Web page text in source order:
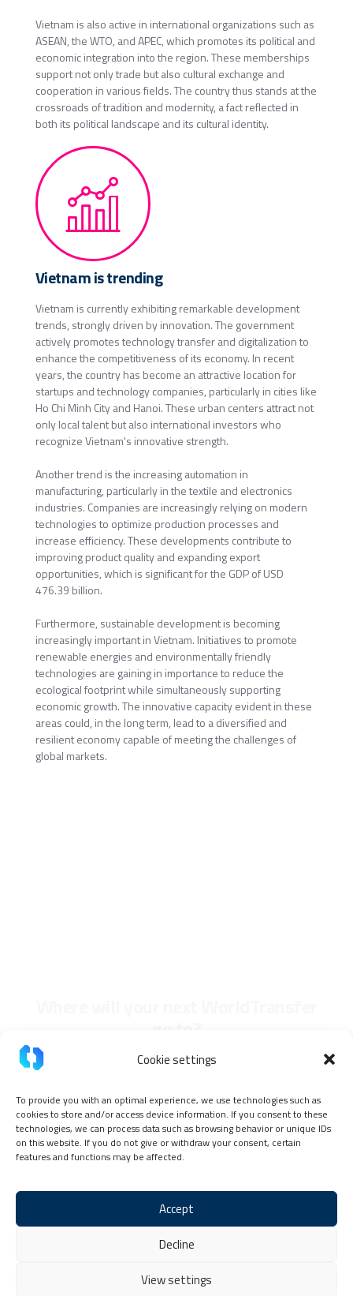
Cookie settings
To provide you with an optimal experience, we use technologies such as
cookies to store and/or access device information. If you consent to these
technologies, we can process data such as browsing behavior or unique IDs
on this website. If you do not give or withdraw your consent, certain
features and functions may be affected.
Accept
Decline
View settings
Vietnam is also active in international organizations such as
ASEAN, the WTO, and APEC, which promotes its political and
economic integration into the region. These memberships
support not only trade but also cultural exchange and
cooperation in various fields. The country thus stands at the
crossroads of tradition and modernity, a fact reflected in
both its political landscape and its cultural identity.
Vietnam is trending
Vietnam is currently exhibiting remarkable development
trends, strongly driven by innovation. The government
actively promotes technology transfer and digitalization to
enhance the competitiveness of its economy. In recent
years, the country has become an attractive location for
startups and technology companies, particularly in cities like
Ho Chi Minh City and Hanoi. These urban centers attract not
only local talent but also international investors who
recognize Vietnam's innovative strength.
Another trend is the increasing automation in
manufacturing, particularly in the textile and electronics
industries. Companies are increasingly relying on modern
technologies to optimize production processes and
increase efficiency. These developments contribute to
improving product quality and expanding export
opportunities, which is significant for the GDP of USD
476.39 billion.
Furthermore, sustainable development is becoming
increasingly important in Vietnam. Initiatives to promote
renewable energies and environmentally friendly
technologies are gaining in importance to reduce the
ecological footprint while simultaneously supporting
economic growth. The innovative capacity evident in these
areas could, in the long term, lead to a diversified and
resilient economy capable of meeting the challenges of
global markets.
TokenPay Partner Code of Conduct
Copyright © 2026 TokenPay, all rights reserved.